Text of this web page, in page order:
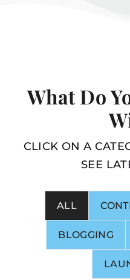
What Do
CLICK ON A
SEE
ALL
BLOGGING